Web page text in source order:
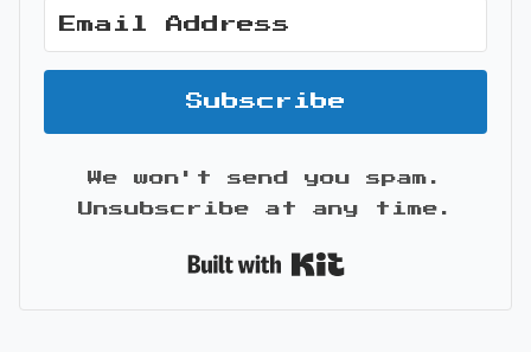
Subscribe
We won't send you spam.
Unsubscribe at any time.